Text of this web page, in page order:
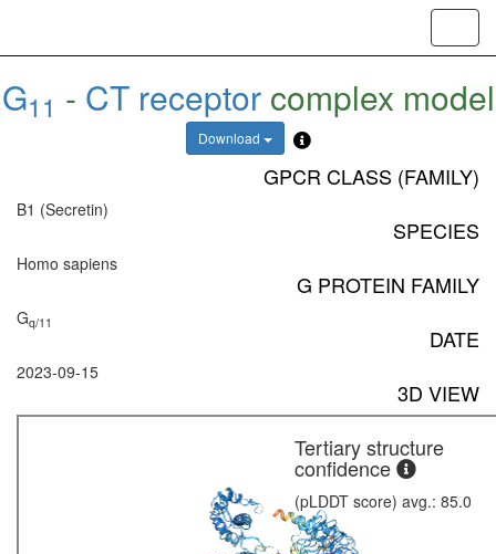
G11 - CT receptorcomplex model
Download
GPCR CLASS (FAMILY)
B1 (Secretin)
SPECIES
Homo sapiens
G PROTEIN FAMILY
Gq/11
DATE
2023-09-15
3D VIEW
Tertiary structure
confidence
(pLDDT score) avg.: 85.0